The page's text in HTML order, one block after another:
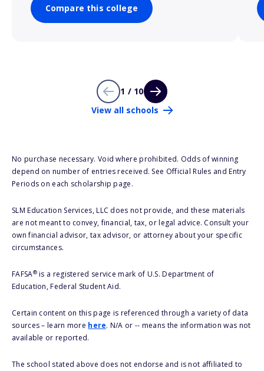
Compare this college
1 / 10
View all schools
No purchase necessary. Void where prohibited. Odds of winning
depend on number of entries received. See Official Rules and Entry
Periods on each scholarship page.
SLM Education Services, LLC does not provide, and these materials
are not meant to convey, financial, tax, or legal advice. Consult your
own financial advisor, tax advisor, or attorney about your specific
circumstances.
FAFSA®is a registered service mark of U.S. Department of
Education, Federal Student Aid.
Certain content on this page is referenced through a variety of data
sources – learn more here. N/A or -- means the information was not
available or reported.
The school stated above does not endorse and is not affiliated to